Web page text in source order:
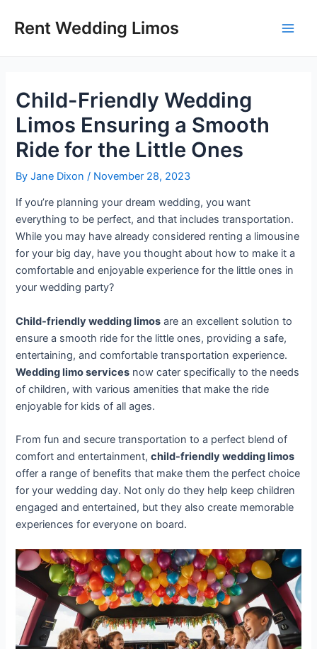
Rent Wedding Limos
Child-Friendly Wedding
Limos Ensuring a Smooth
Ride for the Little Ones
ByJane Dixon/ November 28, 2023
If you’re planning your dream wedding, you want
everything to be perfect, and that includes transportation.
While you may have already considered renting a limousine
for your big day, have you thought about how to make it a
comfortable and enjoyable experience for the little ones in
your wedding party?
Child-friendly wedding limos are an excellent solution to
ensure a smooth ride for the little ones, providing a safe,
entertaining, and comfortable transportation experience.
Wedding limo services now cater specifically to the needs
of children, with various amenities that make the ride
enjoyable for kids of all ages.
From fun and secure transportation to a perfect blend of
comfort and entertainment,child-friendly wedding limos
offer a range of benefits that make them the perfect choice
for your wedding day. Not only do they help keep children
engaged and entertained, but they also create memorable
experiences for everyone on board.
navigation